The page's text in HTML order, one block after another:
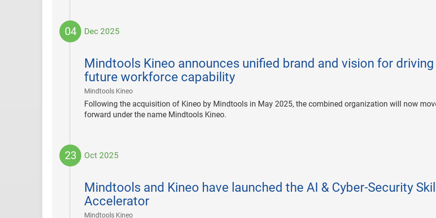
04 Dec 2025
Mindtools Kineo announces unified brand and vision for driving
future workforce capability
Mindtools Kineo|
04
Following the acquisition of Kineo by Mindtools in May 2025, the combined organization will now
forward under the name Mindtools Kineo.
23 Oct 2025
Mindtools and Kineo have launched the AI & Cyber-Security
Accelerator
Mindtools Kineo|
23